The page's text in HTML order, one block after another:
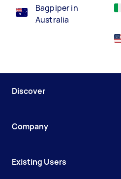
Bagpiper in
Australia
Discover
Company
Existing Users